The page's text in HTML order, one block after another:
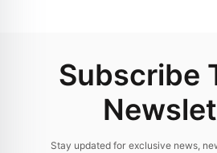
Subscribe
Stay updated for exclusive news,